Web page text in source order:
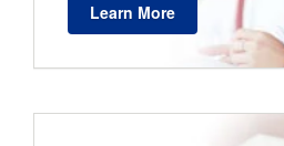
Learn More